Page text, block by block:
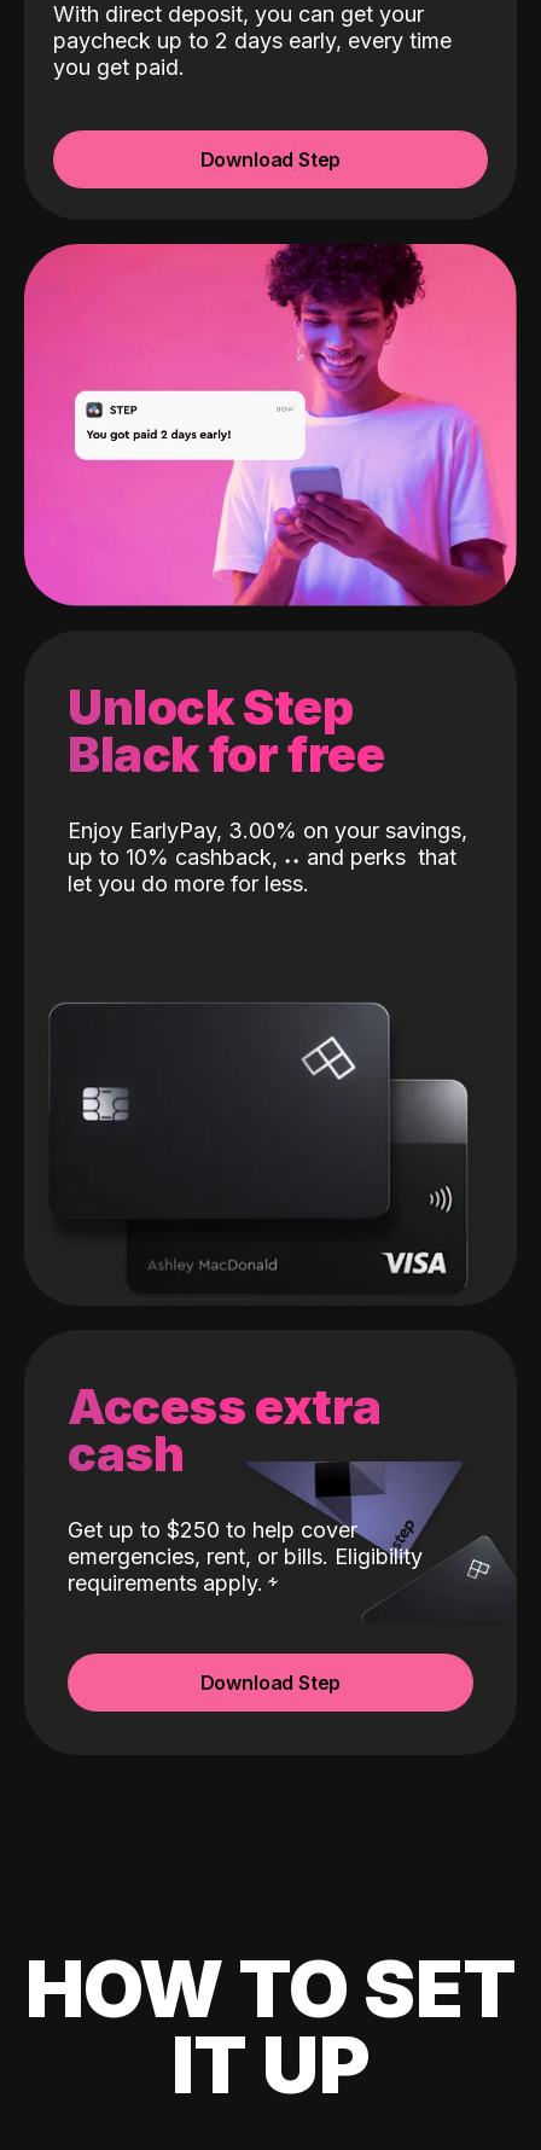
With direct deposit, you can get your
paycheck up to 2 days early, every time
you get paid.
Download Step
Unlock Step
Black for free
Enjoy EarlyPay, 3.00% on your savings,
up to 10% cashback, ˖˖ and perks that
let you do more for less.
Access extra
cash
Get up to $250 to help cover
emergencies, rent, or bills. Eligibility
requirements apply.
Download Step
HOW TO SET
IT UP